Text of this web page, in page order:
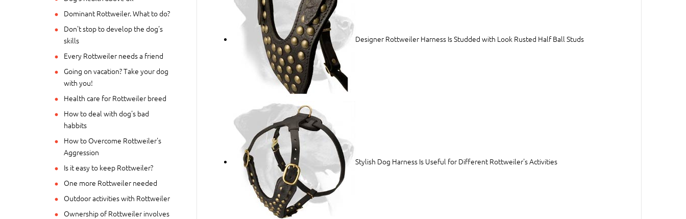
Designer Rottweiler Harness Is Studded with Look Rusted Half Ball Studs
Stylish Dog Harness Is Useful for Different Rottweiler's Activities
Dominant Rottweiler. What to do?
Don't stop to develop the dog's
skills
Every Rottweiler needs a friend
Going on vacation? Take your dog
with you!
Health care for Rottweiler breed
How to deal with dog's bad
habbits
How to Overcome Rottweiler's
Aggression
Is it easy to keep Rottweiler?
One more Rottweiler needed
Outdoor activities with Rottweiler
Ownership of Rottweiler involves